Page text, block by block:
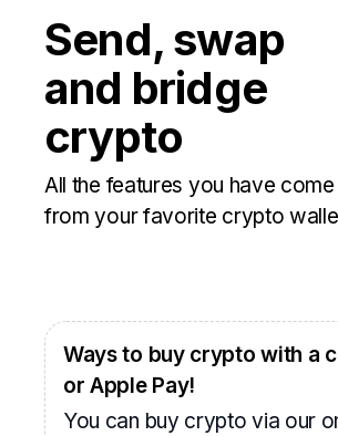
Send, swap
and bridge
crypto
All the features you have
from your favorite crypto
Ways to buy crypto with a
or Apple Pay!
You can buy crypto via our